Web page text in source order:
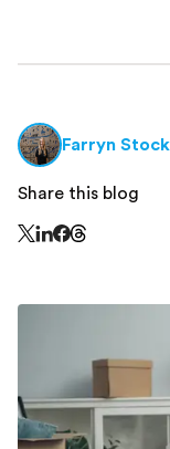
Farryn Stock
Share this blog